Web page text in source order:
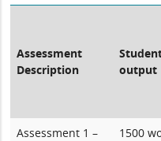
Assessment
Description
output
Assessment 1 –
1500